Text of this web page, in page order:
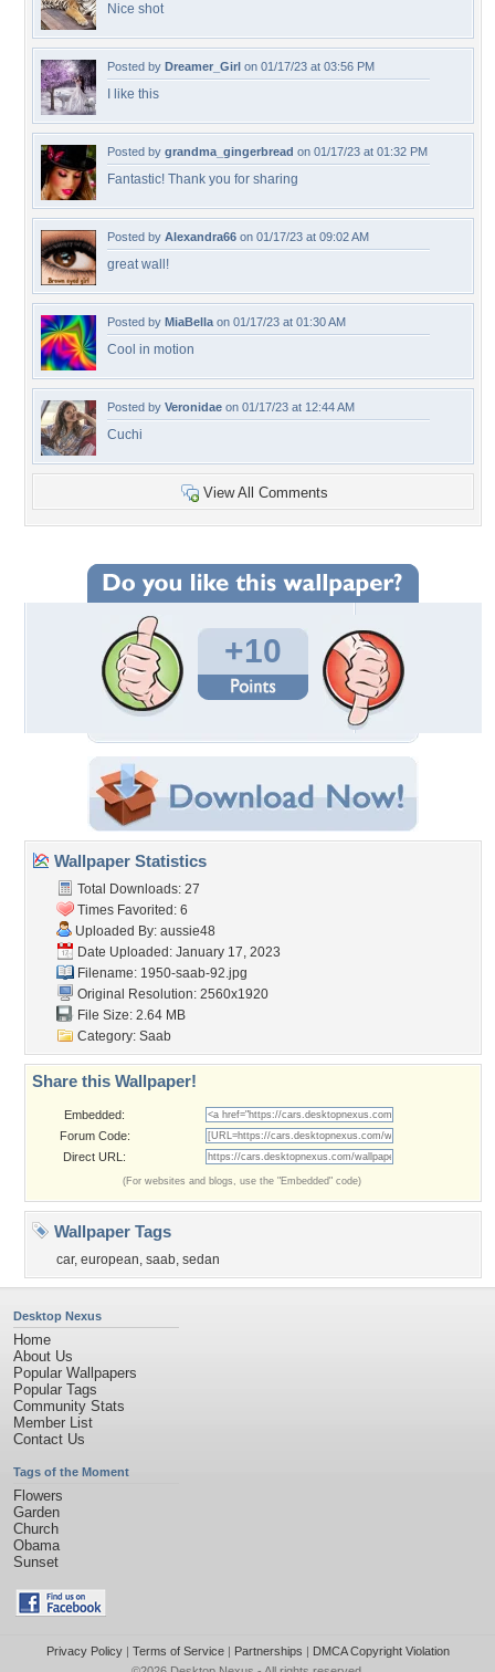
Nice shot
Posted by Dreamer_Girl on 01/17/23 at 03:56 PM
I like this
Posted by grandma_gingerbread on 01/17/23 at 01:32 PM
Fantastic! Thank you for sharing
Posted by Alexandra66 on 01/17/23 at 09:02 AM
great wall!
Posted by MiaBella on 01/17/23 at 01:30 AM
Cool in motion
Posted by Veronidae on 01/17/23 at 12:44 AM
Cuchi
View All Comments
+10
Wallpaper Statistics
Total Downloads: 27
Times Favorited: 6
Uploaded By: aussie48
Date Uploaded: January 17, 2023
Filename: 1950-saab-92.jpg
Original Resolution: 2560x1920
File Size: 2.64 MB
Category: Saab
Share this Wallpaper!
Embedded:
Forum Code:
Direct URL:
(For websites and blogs, use the "Embedded" code)
Wallpaper Tags
car, european, saab, sedan
Desktop Nexus
Home
About Us
Popular Wallpapers
Popular Tags
Community Stats
Member List
Contact Us
Tags of the Moment
Flowers
Garden
Church
Obama
Sunset
Privacy Policy| Terms of Service| Partnerships | DMCA Copyright Violation